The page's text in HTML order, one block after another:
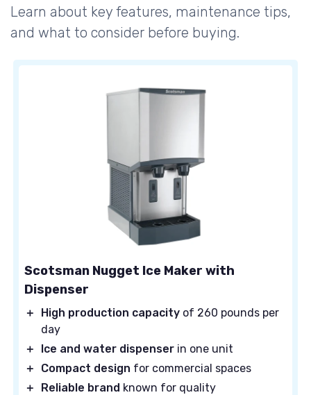
Learn about key features, maintenance tips,
and what to consider before buying.
Scotsman Nugget Ice Maker with
Dispenser
＋ High production capacity of 260 pounds per
day
＋
Ice and water dispenser in one unit
＋
Compact design for commercial spaces
＋
Reliable brand known for quality